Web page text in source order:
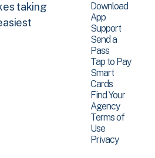
taking
Download
App
Support
Send a
Pass
Tap to Pay
Smart
Cards
Find Your
Agency
Terms of
Use
Privacy